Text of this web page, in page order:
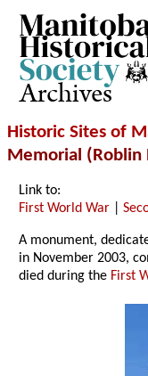
Archives
Historic Sites of
Memorial (Roblin
Link to:
First World War |
A monument,
in November 2003,
died during the First